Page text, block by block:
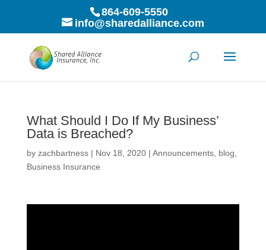
864-609-5550
info@sharedalliance.com
What Should I Do If My Business’
Data is Breached?
by zachbartness| Nov 18, 2020| Announcements, blog
Business Insurance